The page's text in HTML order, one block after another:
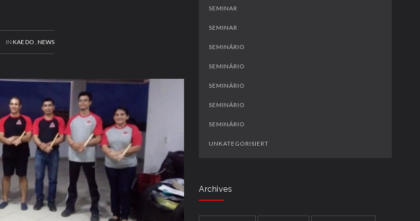
IN KAE DO , NEWS
SEMINAR
SEMINAR
SEMINÁRIO
SEMINÁRIO
SEMINÁRIO
SEMINÁRIO
SEMINÁRIO
UNKATEGORISIERT
Archives